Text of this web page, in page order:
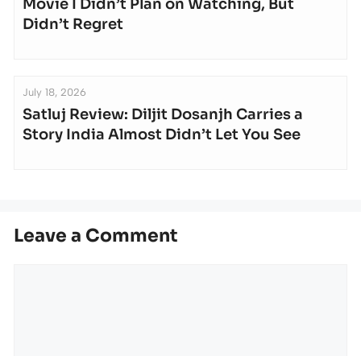
Movie I Didn’t Plan on Watching, But
Didn’t Regret
July 18, 2026
Satluj Review: Diljit Dosanjh Carries a
Story India Almost Didn’t Let You See
Leave a Comment